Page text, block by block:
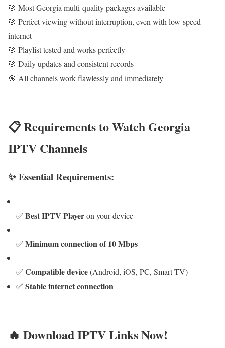
🎯 Most Georgia multi-quality packages available
🎯 Perfect viewing without interruption, even with low-speed
internet
🎯 Playlist tested and works perfectly
🎯 Daily updates and consistent records
🎯 All channels work flawlessly and immediately
📋 Requirements to Watch Georgia
IPTV Channels
✨ Essential Requirements:
✅ Best IPTV Playeron your device
✅ Minimum connection of 10 Mbps
✅ Compatible device(Android, iOS, PC, Smart TV)
✅ Stable internet connection
🔥 Download IPTV Links Now!